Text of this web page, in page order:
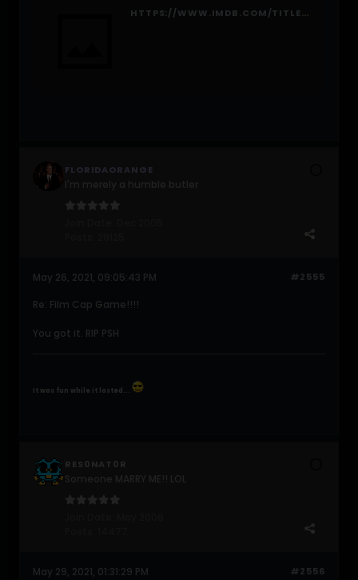
HTTPS://WWW.IMDB.COM/TITLE/TT0379725/
FLORIDAORANGE
#2555
May 26, 2021, 09:05:43 PM
Re: Film Cap Game!!!!
You got it. RIP PSH
It was fun while it lasted...
RES0NAT0R
#2556
May 29, 2021, 01:31:29 PM